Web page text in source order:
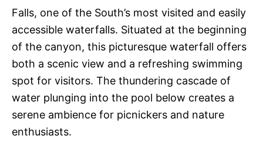
Falls, one of the South’s most visited and easily
accessible waterfalls. Situated at the beginning
of the canyon, this picturesque waterfall offers
both a scenic view and a refreshing swimming
spot for visitors. The thundering cascade of
water plunging into the pool below creates a
serene ambience for picnickers and nature
enthusiasts.